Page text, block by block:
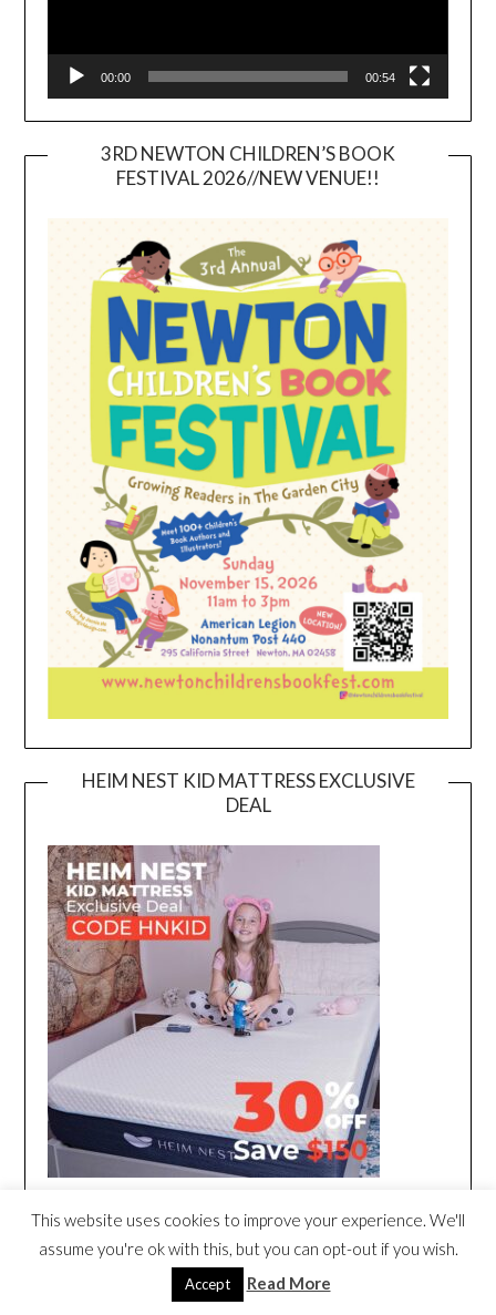
00:00 00:54
3RD NEWTON CHILDREN’S BOOK
FESTIVAL 2026//NEW VENUE!!
HEIM NEST KID MATTRESS EXCLUSIVE
DEAL
This website uses cookies to improve your experience. We'll
assume you're ok with this, but you can opt-out if you wish.
Accept Read More